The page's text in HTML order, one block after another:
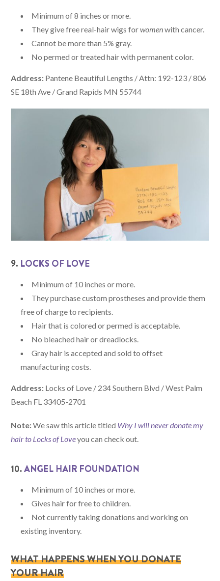
Minimum of 8 inches or more.
They give free real-hair wigs forwomenwith cancer.
Cannot be more than 5% gray.
No permed or treated hair with permanent color.
Address: Pantene Beautiful Lengths / Attn: 192-123 / 806
SE 18th Ave / Grand Rapids MN 55744
9. LOCKS OF LOVE
Minimum of 10 inches or more.
They purchase custom prostheses and provide them
free of charge to recipients.
Hair that is colored or permed is acceptable.
No bleached hair or dreadlocks.
Gray hair is accepted and sold to offset
manufacturing costs.
Address: Locks of Love / 234 Southern Blvd / West Palm
Beach FL 33405-2701
Note:We saw this article titled Why I will never donate my
hair to Locks of Loveyou can check out.
10.ANGEL HAIR FOUNDATION
Minimum of 10 inches or more.
Gives hair for free to children.
Not currently taking donations and working on
existing inventory.
WHAT HAPPENS WHEN YOU DONATE
YOUR HAIR